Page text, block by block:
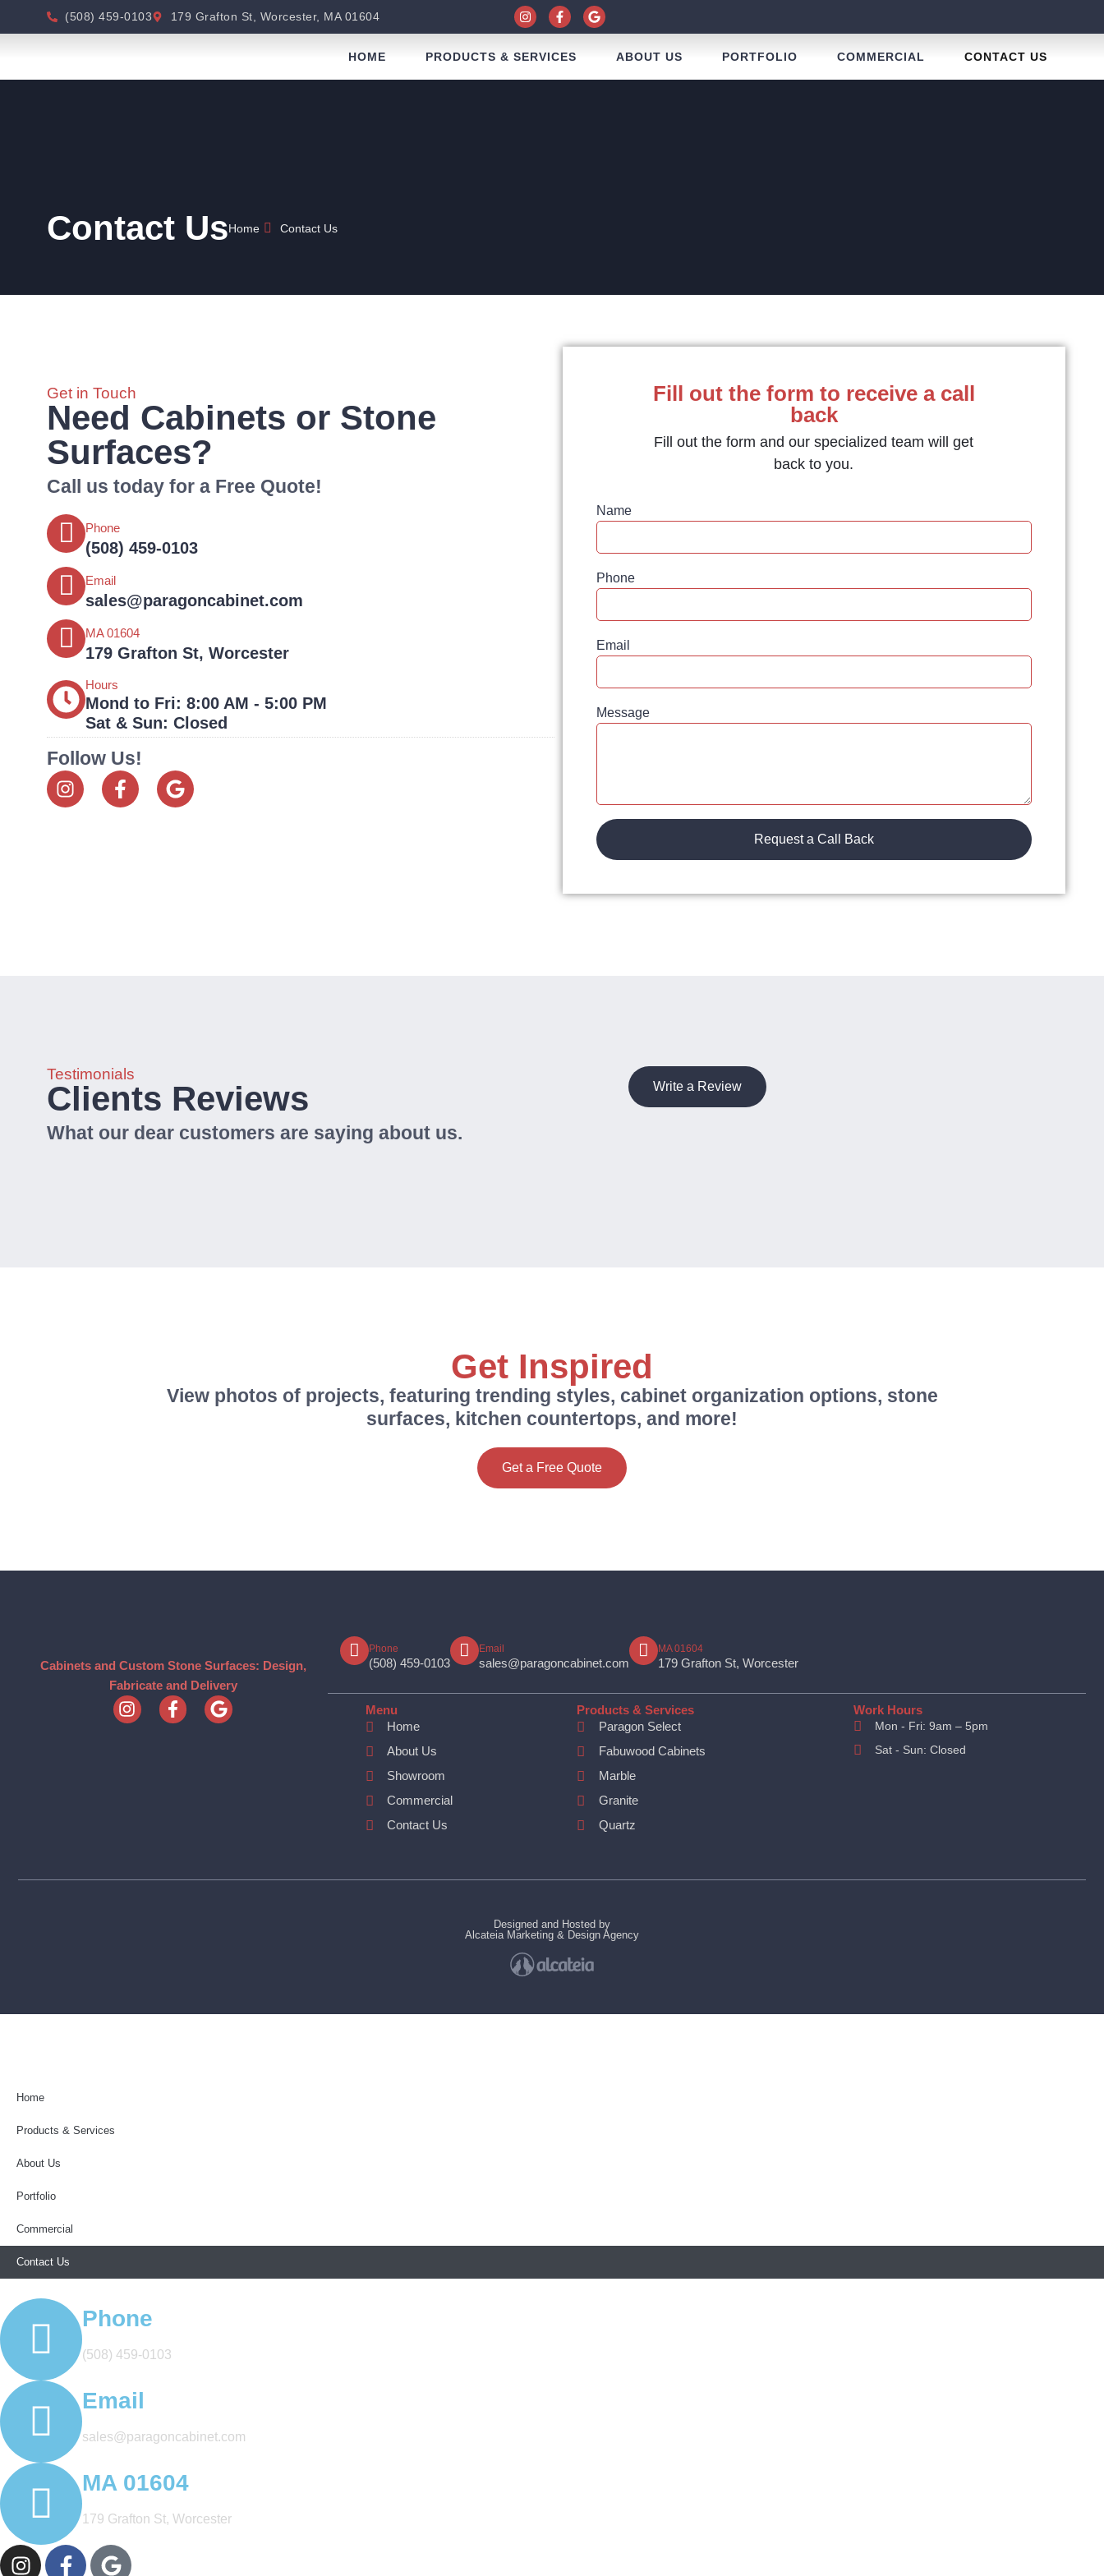
(508) 459-0103 179 Grafton St, Worcester, MA 01604
HOME PRODUCTS & SERVICES ABOUT US PORTFOLIO COMMERCIAL CONTACT US
Contact UsHome Contact Us
Get in Touch
Need Cabinets or Stone
Surfaces?
Call us today for a Free Quote!
Phone
(508) 459-0103‬‬‬‬
Email
sales@paragoncabinet.com
MA 01604
179 Grafton St, Worcester
Hours
Mond to Fri: 8:00 AM - 5:00 PM
Sat & Sun: Closed
Follow Us!
Fill out the form to receive a call
back
Fill out the form and our specialized team will get
back to you.
Name
Phone
Email
Message
Request a Call Back
Testimonials
Clients Reviews
What our dear customers are saying about us.
Write a Review
Get Inspired
View photos of projects, featuring trending styles, cabinet organization options, stone
surfaces, kitchen countertops, and more!
Get a Free Quote
Cabinets and Custom Stone Surfaces: Design,
Fabricate and Delivery
Phone
(508) 459-0103
Email
sales@paragoncabinet.com
MA 01604
179 Grafton St, Worcester
Menu
Home
About Us
Showroom
Commercial
Contact Us
Products & Services
Paragon Select
Fabuwood Cabinets
Marble
Granite
Quartz
Work Hours
Mon - Fri: 9am – 5pm
Sat - Sun: Closed
Designed and Hosted by
Alcateia Marketing & Design Agency
Home
Products & Services
About Us
Portfolio
Commercial
Contact Us
Phone
(508) 459-0103
Email
sales@paragoncabinet.com
MA 01604
179 Grafton St, Worcester